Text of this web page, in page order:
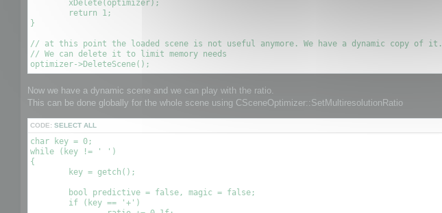
}
// at this point the loaded scene is not useful anymore. We have a dynamic copy of it.
// We can delete it to limit memory needs
Now we have a dynamic scene and we can play with the ratio.
This can be done globally for the whole scene using CSceneOptimizer::SetMultiresolutionRatio
CODE: SELECT ALL
char key = 0;
while (key != ' ')
{